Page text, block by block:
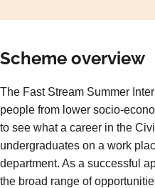
Scheme overview
The Fast Stream Summer
people from lower socio-
to see what a career in the
undergraduates on a work
department. As a successful
the broad range of